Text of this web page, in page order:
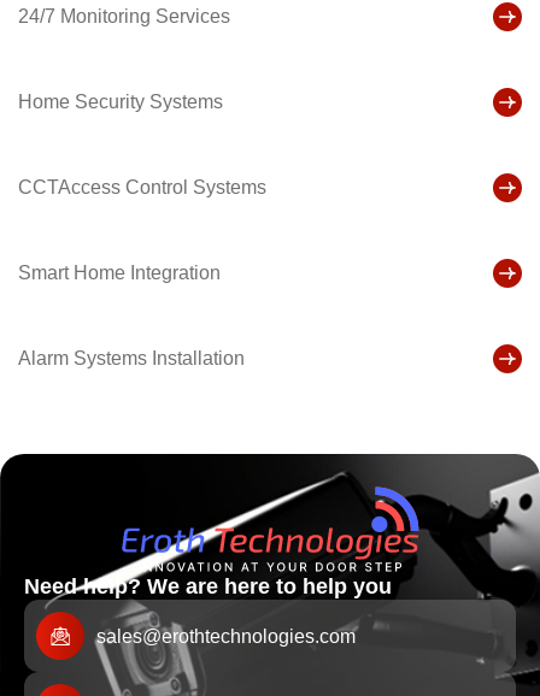
24/7 Monitoring Services
Home Security Systems
CCTAccess Control Systems
Smart Home Integration
Alarm Systems Installation
Need help? We are here to help you
sales@erothtechnologies.com